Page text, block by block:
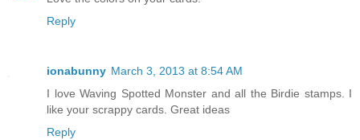
Reply
ionabunny March 3, 2013 at 8:54 AM
I love Waving Spotted Monster and all the Birdie stamps. I
like your scrappy cards. Great ideas
Reply